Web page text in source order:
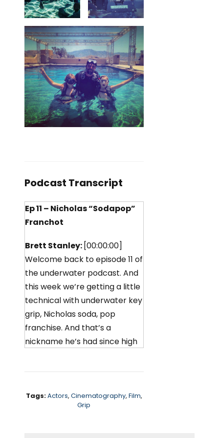
Podcast Transcript
Ep 11 – Nicholas “Sodapop”
Franchot
Brett Stanley: [00:00:00]
Welcome back to episode 11 of
the underwater podcast. And
this week we’re getting a little
technical with underwater key
grip, Nicholas soda, pop
franchise. And that’s a
nickname he’s had since high
into it with them, but if you
him. Why he’s called soda pop.
Tags:Actors, Cinematography, Film,
Grip